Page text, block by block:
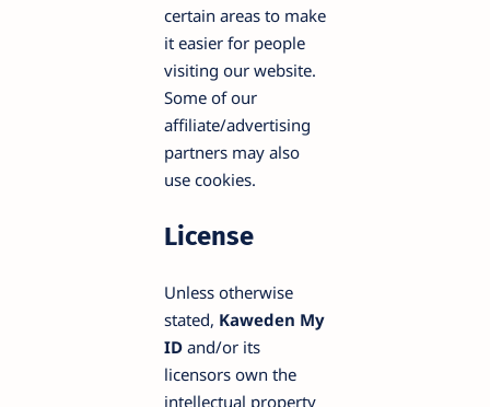
certain areas to make
it easier for people
visiting our website.
Some of our
affiliate/advertising
partners may also
use cookies.
License
Unless otherwise
stated, Kaweden My
ID and/or its
licensors own the
intellectual property